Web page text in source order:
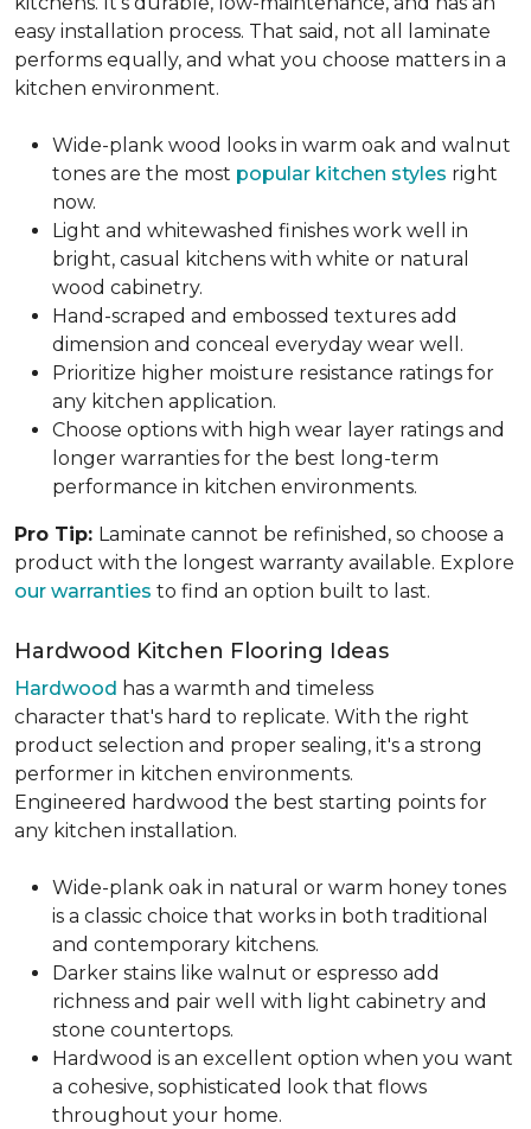
easy installation process. That said, not all laminate
performs equally, and what you choose matters in a
kitchen environment.
Wide-plank wood looks in warm oak and walnut
tones are the most popular kitchen styles right
now.
Light and whitewashed finishes work well in
bright, casual kitchens with white or natural
wood cabinetry.
Hand-scraped and embossed textures add
dimension and conceal everyday wear well.
Prioritize higher moisture resistance ratings for
any kitchen application.
Choose options with high wear layer ratings and
longer warranties for the best long-term
performance in kitchen environments.
Pro Tip: Laminate cannot be refinished, so choose a
product with the longest warranty available. Explore
our warranties to find an option built to last.
Hardwood Kitchen Flooring Ideas
Hardwood has a warmth and timeless
character that's hard to replicate. With the right
product selection and proper sealing, it's a strong
performer in kitchen environments.
Engineered hardwood the best starting points for
any kitchen installation.
Wide-plank oak in natural or warm honey tones
is a classic choice that works in both traditional
and contemporary kitchens.
Darker stains like walnut or espresso add
richness and pair well with light cabinetry and
stone countertops.
Hardwood is an excellent option when you want
a cohesive, sophisticated look that flows
throughout your home.